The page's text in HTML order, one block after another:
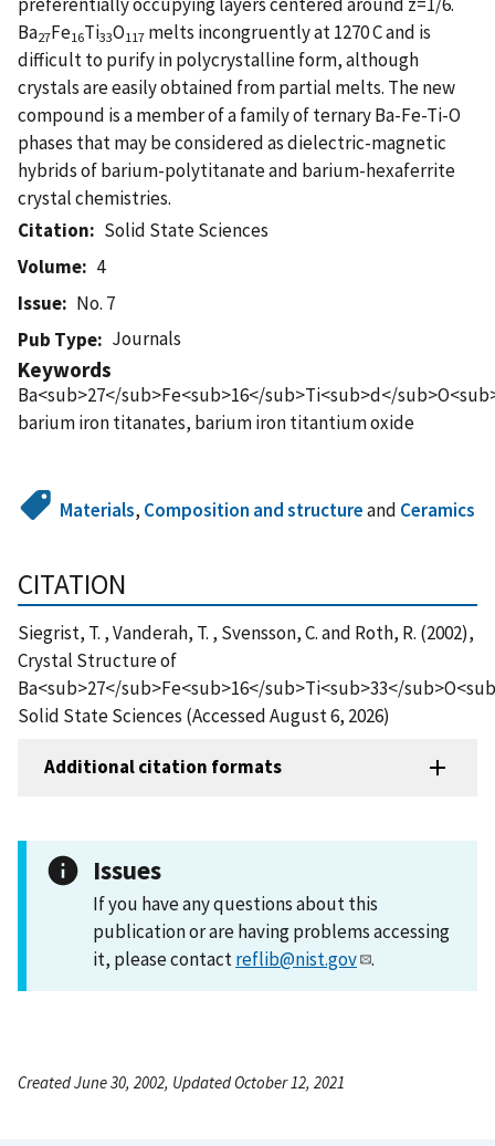
Ba27Fe16Ti33O117 melts incongruently at 1270 C and is
difficult to purify in polycrystalline form, although
crystals are easily obtained from partial melts. The new
compound is a member of a family of ternary Ba-Fe-Ti-O
phases that may be considered as dielectric-magnetic
hybrids of barium-polytitanate and barium-hexaferrite
crystal chemistries.
Citation
Solid State Sciences
Volume
4
Issue
No. 7
Pub Type
Journals
Keywords
Ba<sub>27</sub>Fe<sub>16</sub>Ti<sub>d</
barium iron titanates, barium iron titantium oxide
Materials, Composition and structureand Ceramics
CITATION
Siegrist, T. , Vanderah, T. , Svensson, C. and Roth, R. (2002),
Crystal Structure of
Ba<sub>27</sub>Fe<sub>16</sub>Ti<sub>33</
Solid State Sciences (Accessed August 6, 2026)
Additional citation formats
Issues
If you have any questions about this
publication or are having problems accessing
it, please contactreflib@nist.gov .
Created June 30, 2002, Updated October 12, 2021